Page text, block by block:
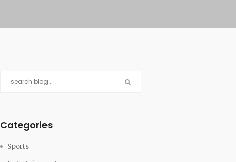
Categories
Sports